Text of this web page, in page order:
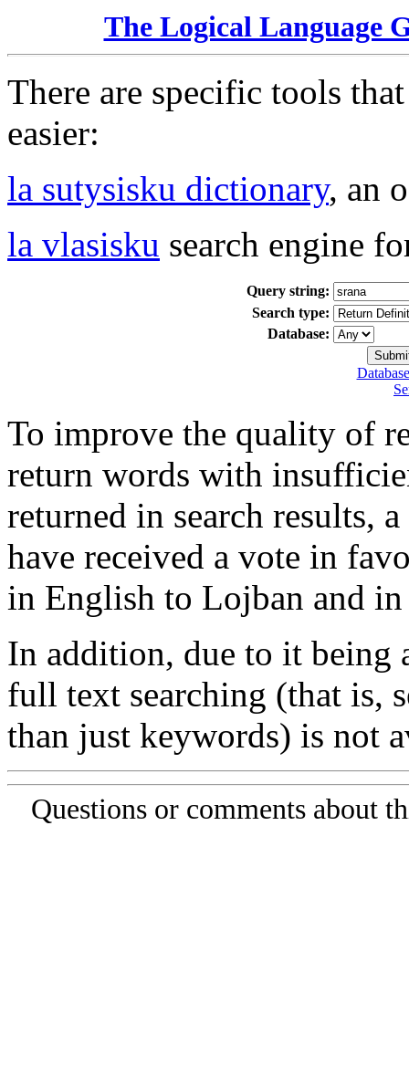
The Logical Language
There are specific tools
easier:
la sutysisku dictionary, an
la vlasisku search engine
Query string:
Search type:
Database:
To improve the quality of
return words with
returned in search results,
have received a vote in
in English to Lojban and
In addition, due to it being
full text searching (that is,
than just keywords) is not
Questions or comments about